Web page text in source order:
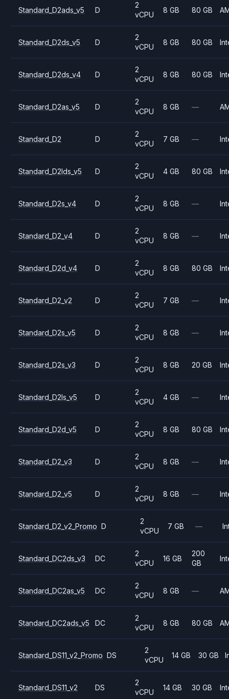
Standard_D2ads_v5 D
2
vCPU
8 GB 80 GB
Standard_D2ds_v5 D
2
vCPU
8 GB 80 GB
Standard_D2ds_v4 D
2
vCPU
8 GB 80 GB
Standard_D2as_v5 D
2
vCPU
8 GB —
Standard_D2 D
2
vCPU
7 GB —
Standard_D2lds_v5 D
2
vCPU
4 GB 80 GB
Standard_D2s_v4 D
2
vCPU
8 GB —
Standard_D2_v4 D
2
vCPU
8 GB —
Standard_D2d_v4 D
2
vCPU
8 GB 80 GB
Standard_D2_v2 D
2
vCPU
7 GB —
Standard_D2s_v5 D
2
vCPU
8 GB —
Standard_D2s_v3 D
2
vCPU
8 GB 20 GB
Standard_D2ls_v5 D
2
vCPU
4 GB —
Standard_D2d_v5 D
2
vCPU
8 GB 80 GB
Standard_D2_v3 D
2
vCPU
8 GB —
Standard_D2_v5 D
2
vCPU
8 GB —
Standard_D2_v2_Promo D
2
vCPU
7 GB —
Standard_DC2ds_v3 DC
2
vCPU
16 GB
200
GB
Standard_DC2as_v5 DC
2
vCPU
8 GB —
Standard_DC2ads_v5 DC
2
vCPU
8 GB 80 GB
Standard_DS11_v2_Promo DS
2
vCPU
14 GB 30 GB
Standard_DS11_v2 DS
2
vCPU
14 GB 30 GB